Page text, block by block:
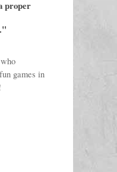
proper
games in